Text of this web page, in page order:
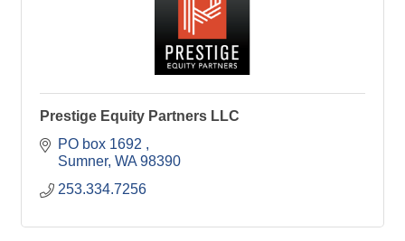
Prestige Equity Partners LLC
PO box 1692
Sumner WA 98390
253.334.7256